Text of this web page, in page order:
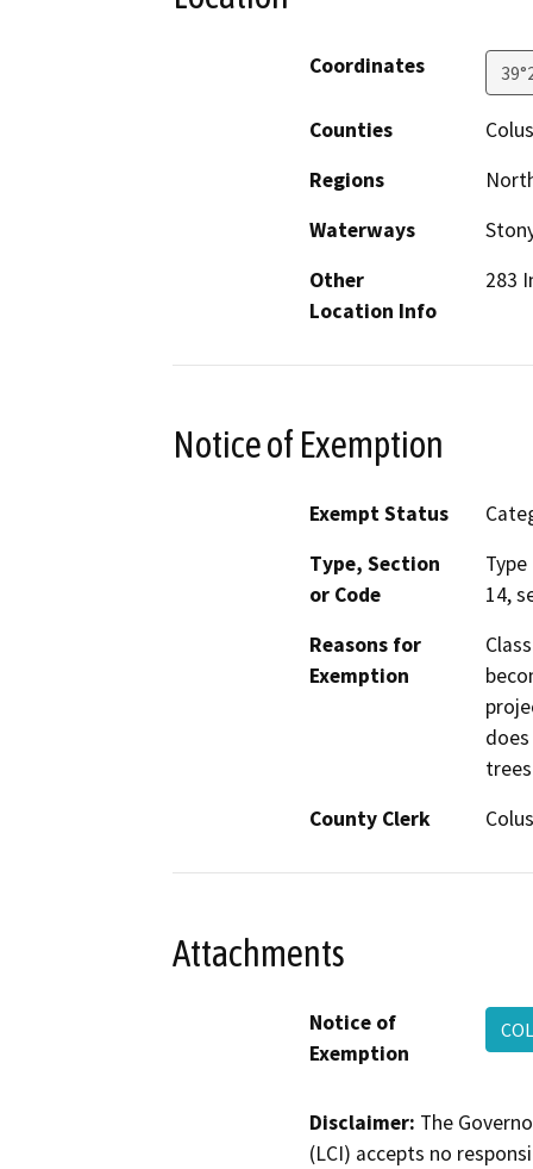
Coordinates
Counties
Regions
Waterways
Other
Location Info
283
Notice of Exemption
Exempt Status
Type, Section
or Code
14,
Reasons for
Exemption
County Clerk
Attachments
Notice of
Exemption
Disclaimer: The
(LCI) accepts no